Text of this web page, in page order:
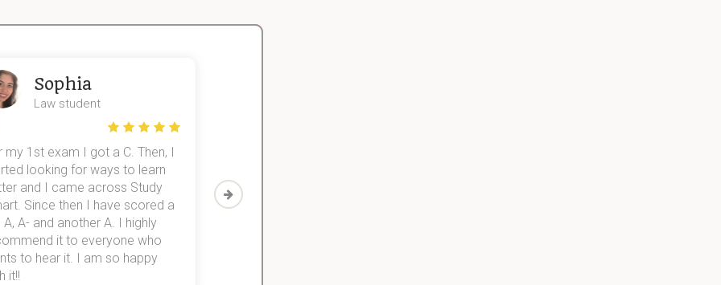
Sophia
Law student
my 1st exam I got a C. Then, I
looking for ways to learn
and I came across Study
Since then I have scored a
A, A- and another A. I highly
it to everyone who
to hear it. I am so happy
it!!
Then I discovered Study Smart,
which helped me to finish all of